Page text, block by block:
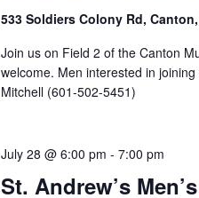
533 Soldiers Colony Rd, Canton,
Join us on Field 2 of the Canton
welcome. Men interested in
Mitchell (601-502-5451)
St. Andrew’s
July 28 @ 6:00 pm -7:00 pm